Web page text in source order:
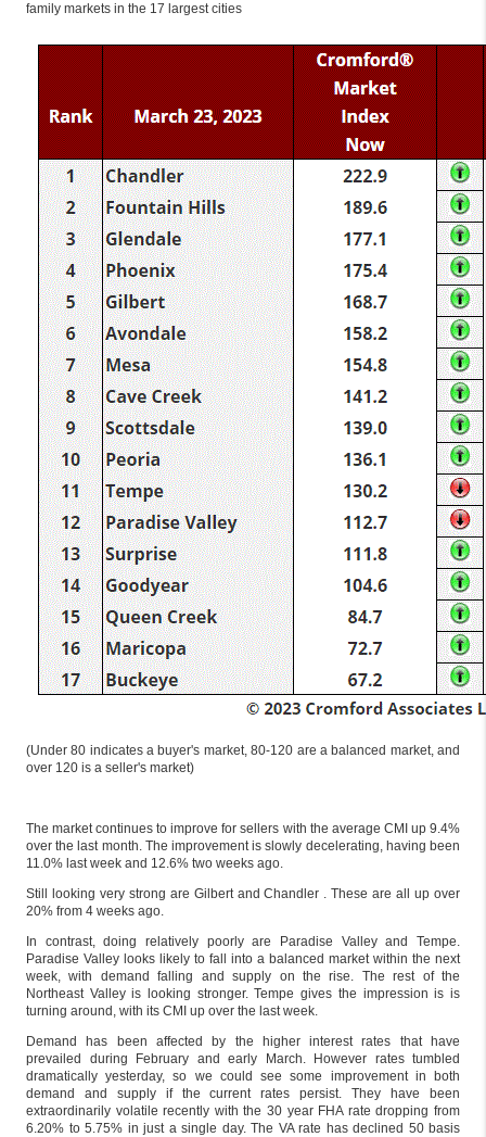
family markets in the 17 largest cities
(Under 80 indicates a buyer's market, 80-120 are a balanced market, and
over 120 is a seller's market)
The market continues to improve for sellers with the average CMI up 9.4%
over the last month. The improvement is slowly decelerating, having been
11.0% last week and 12.6% two weeks ago.
Still looking very strong are Gilbert and Chandler . These are all up over
20% from 4 weeks ago.
In contrast, doing relatively poorly are Paradise Valley and Tempe.
Paradise Valley looks likely to fall into a balanced market within the next
week, with demand falling and supply on the rise. The rest of the
Northeast Valley is looking stronger. Tempe gives the impression is is
turning around, with its CMI up over the last week.
Demand has been affected by the higher interest rates that have
prevailed during February and early March. However rates tumbled
dramatically yesterday, so we could see some improvement in both
demand and supply if the current rates persist. They have been
extraordinarily volatile recently with the 30 year FHA rate dropping from
6.20% to 5.75% in just a single day. The VA rate has declined 50 basis